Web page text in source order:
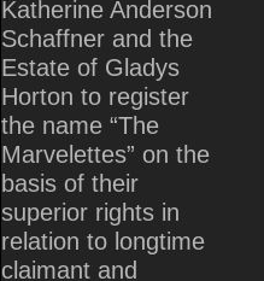
Katherine Anderson
Schaffner and the
Estate of Gladys
Horton to register
the name “The
Marvelettes” on the
basis of their
superior rights in
relation to longtime
claimant and